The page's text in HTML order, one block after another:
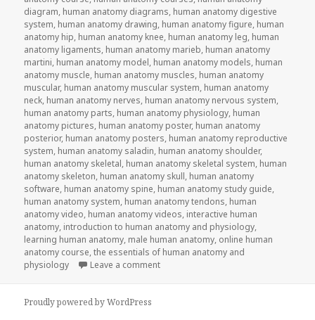
diagram, human anatomy diagrams, human anatomy digestive
system, human anatomy drawing, human anatomy figure, human
anatomy hip, human anatomy knee, human anatomy leg, human
anatomy ligaments, human anatomy marieb, human anatomy
martini, human anatomy model, human anatomy models, human
anatomy muscle, human anatomy muscles, human anatomy
muscular, human anatomy muscular system, human anatomy
neck, human anatomy nerves, human anatomy nervous system,
human anatomy parts, human anatomy physiology, human
anatomy pictures, human anatomy poster, human anatomy
posterior, human anatomy posters, human anatomy reproductive
system, human anatomy saladin, human anatomy shoulder,
human anatomy skeletal, human anatomy skeletal system, human
anatomy skeleton, human anatomy skull, human anatomy
software, human anatomy spine, human anatomy study guide,
human anatomy system, human anatomy tendons, human
anatomy video, human anatomy videos, interactive human
anatomy, introduction to human anatomy and physiology,
learning human anatomy, male human anatomy, online human
anatomy course,the essentials of human anatomy and
physiology
Leave a comment
Proudly powered by WordPress